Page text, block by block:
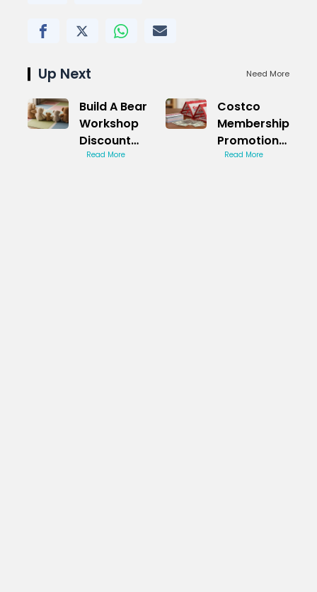
Up Next Need More
Build A Bear
Workshop
Discount
Code
Read More
Costco
Membership
Promotion
Code Hack
Read More